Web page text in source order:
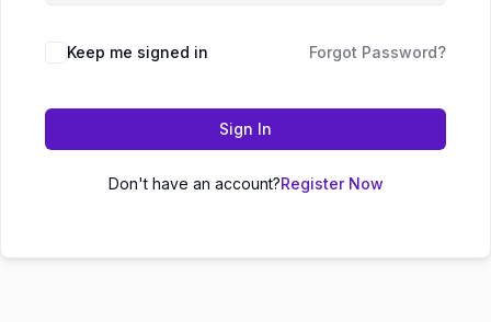
Keep me signed in Forgot Password?
Sign In
Don't have an account?Register Now